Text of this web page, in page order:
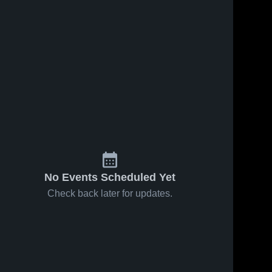
No Events Scheduled Yet
Check back later for updates.